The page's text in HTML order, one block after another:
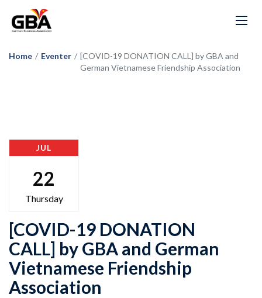
Home / Eventer / [COVID-19 DONATION CALL] by GBA and
German Vietnamese Friendship Association
JUL
22
Thursday
[COVID-19 DONATION
CALL] by GBA and German
Vietnamese Friendship
Association